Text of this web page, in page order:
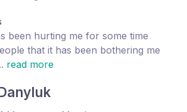
been hurting me for some time
that it has been bothering me
read more